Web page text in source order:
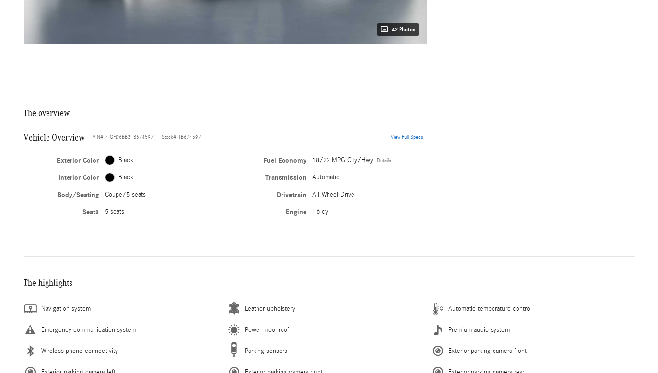
42 Photos
The overview
Vehicle Overview VIN# 4JGFD6BB3TB674597 Stock# TB674597 View Full Specs
Exterior Color Black
Interior Color Black
Body/Seating Coupe/5 seats
Seats 5 seats
Fuel Economy 18/22 MPG City/Hwy Details
Transmission Automatic
Drivetrain All-Wheel Drive
Engine I-6 cyl
The highlights
Navigation system Leather upholstery Automatic temperature control
Emergency communication system Power moonroof Premium audio system
Wireless phone connectivity Parking sensors Exterior parking camera front